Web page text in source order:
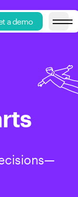
a demo Open